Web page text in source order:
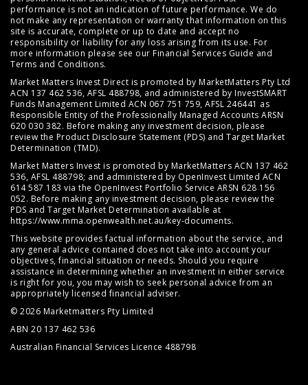
performance is not an indication of future performance. We do
not make any representation or warranty that information on this
site is accurate, complete or up to date and accept no
responsibility or liability for any loss arising from its use. For
more information please see our Financial Services Guide and
Terms and Conditions.
Market Matters Invest Direct is promoted by MarketMatters Pty Ltd
ACN 137 462 536, AFSL 488798, and administered by InvestSMART
Funds Management Limited ACN 067 751 759, AFSL 246441 as
Responsible Entity of the Professionally Managed Accounts ARSN
620 030 382. Before making any investment decision, please
review the Product Disclosure Statement (PDS) and Target Market
Determination (TMD).
Market Matters Invest is promoted by MarketMatters ACN 137 462
536, AFSL 488798; and administered by OpenInvest Limited ACN
614 587 183 via the OpenInvest Portfolio Service ARSN 628 156
052. Before making any investment decision, please review the
PDS and Target Market Determination available at
https://www.mma.openwealth.net.au/key-documents.
This website provides factual information about the service, and
any general advice contained does not take into account your
objectives, financial situation or needs. Should you require
assistance in determining whether an investment in either service
is right for you, you may wish to seek personal advice from an
appropriately licensed financial adviser.
© 2026 Marketmatters Pty Limited
ABN 20 137 462 536
Australian Financial Services Licence 488798